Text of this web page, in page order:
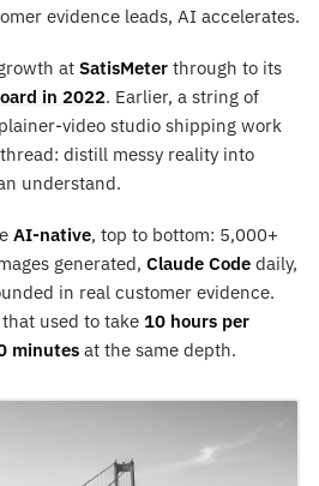
evidence leads, AI accelerates.
at SatisMeter through to its
in 2022. Earlier, a string of
video studio shipping work
distill messy reality into
understand.
AI-native, top to bottom: 5,000+
generated, Claude Code daily,
in real customer evidence.
used to take 10 hours per
minutes at the same depth.